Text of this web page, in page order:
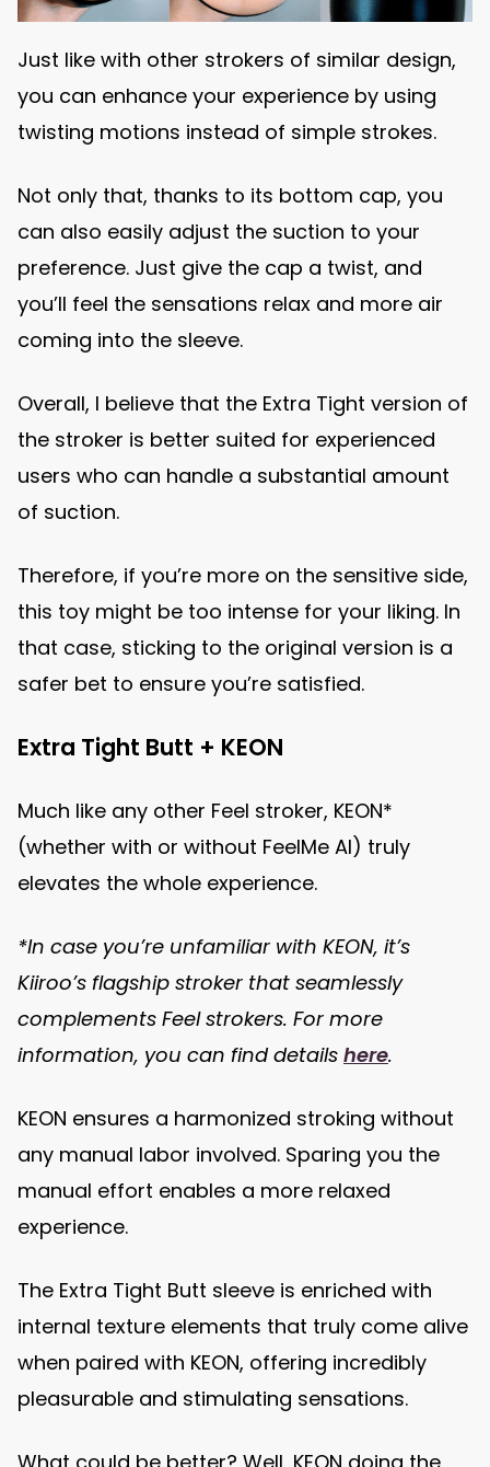
Just like with other strokers of similar design,
you can enhance your experience by using
twisting motions instead of simple strokes.
Not only that, thanks to its bottom cap, you
can also easily adjust the suction to your
preference. Just give the cap a twist, and
you’ll feel the sensations relax and more air
coming into the sleeve.
Overall, I believe that the Extra Tight version of
the stroker is better suited for experienced
users who can handle a substantial amount
of suction.
Therefore, if you’re more on the sensitive side,
this toy might be too intense for your liking. In
that case, sticking to the original version is a
safer bet to ensure you’re satisfied.
Extra Tight Butt + KEON
Much like any other Feel stroker, KEON*
(whether with or without FeelMe AI) truly
elevates the whole experience.
*In case you’re unfamiliar with KEON, it’s
Kiiroo’s flagship stroker that seamlessly
complements Feel strokers. For more
information, you can find details here.
KEON ensures a harmonized stroking without
any manual labor involved. Sparing you the
manual effort enables a more relaxed
experience.
The Extra Tight Butt sleeve is enriched with
internal texture elements that truly come alive
when paired with KEON, offering incredibly
pleasurable and stimulating sensations.